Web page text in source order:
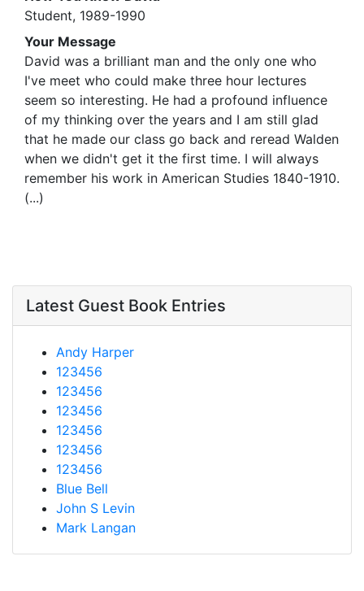
Student, 1989-1990
Your Message
David was a brilliant man and the only one who
I've meet who could make three hour lectures
seem so interesting. He had a profound influence
of my thinking over the years and I am still glad
that he made our class go back and reread Walden
when we didn't get it the first time. I will always
remember his work in American Studies 1840-1910.
(...)
Latest Guest Book Entries
Andy Harper
123456
123456
123456
123456
123456
123456
Blue Bell
John S Levin
Mark Langan